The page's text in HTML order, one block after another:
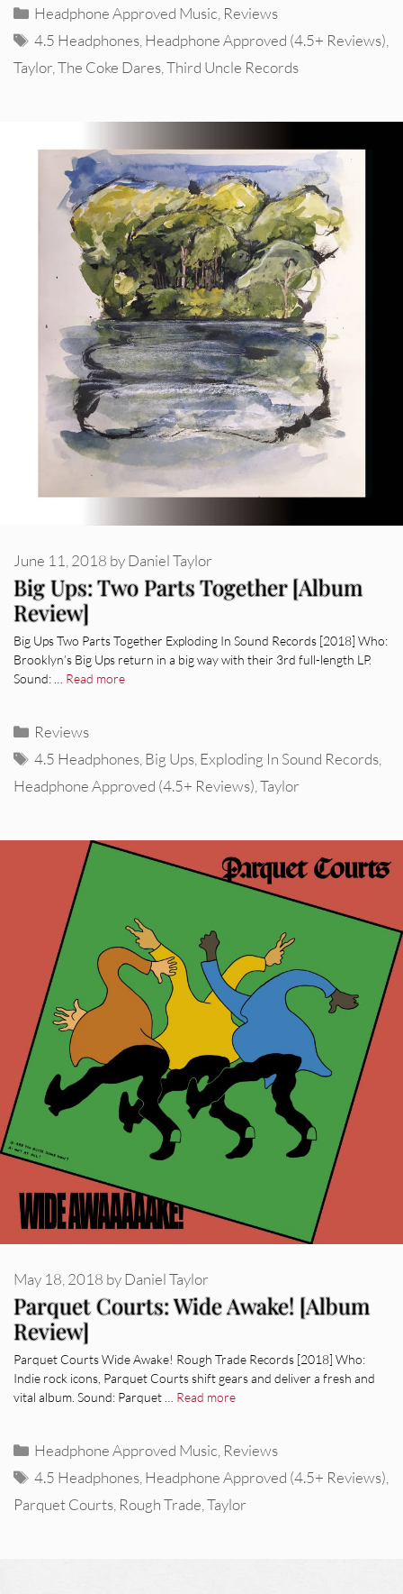
Categories
Headphone Approved Music, Reviews
Tags
4.5 Headphones,Headphone Approved (4.5+ Reviews),
Taylor,The Coke Dares,Third Uncle Records
Big Ups: Two Parts Together [Album
Review]
June 11, 2018 byDaniel Taylor
Big Ups Two Parts Together Exploding In Sound Records [2018] Who:
Brooklyn’s Big Ups return in a big way with their 3rd full-length LP.
Sound: … Read more
Categories
Reviews
Tags
4.5 Headphones,Big Ups,Exploding In Sound Records,
Headphone Approved (4.5+ Reviews),Taylor
Parquet Courts: Wide Awake! [Album
Review]
May 18, 2018 byDaniel Taylor
Parquet Courts Wide Awake! Rough Trade Records [2018] Who:
Indie rock icons, Parquet Courts shift gears and deliver a fresh and
vital album. Sound: Parquet … Read more
Categories
Headphone Approved Music Reviews
Tags
4.5 Headphones Headphone Approved (4.5+ Reviews)
Parquet Courts Rough Trade Taylor